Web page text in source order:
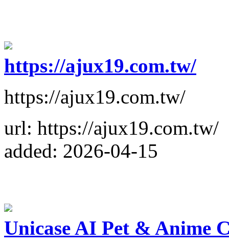
https://ajux19.com.tw/
https://ajux19.com.tw/
url: https://ajux19.com.tw/
added: 2026-04-15
Unicase AI Pet & Anime